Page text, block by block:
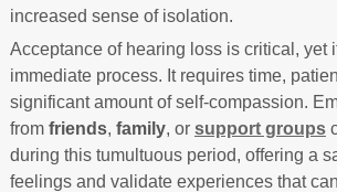
increased sense of isolation.
Acceptance of hearing loss is critical, yet
immediate process. It requires time,
significant amount of self-compassion.
from friends, family, or support groups
during this tumultuous period, offering a
feelings and validate experiences that